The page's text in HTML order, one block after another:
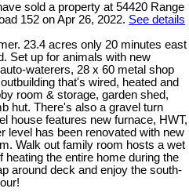
have sold a property at 54420 Range
152 on Apr 26, 2022. See details
23.4 acres only 20 minutes east
Set up for animals with new
waterers, 28 x 60 metal shop
that's wired, heated and
room & storage, garden shed,
hut. There's also a gravel turn
house features new furnace, HWT,
level has been renovated with new
Walk out family room hosts a wet
heating the entire home during the
around deck and enjoy the south-